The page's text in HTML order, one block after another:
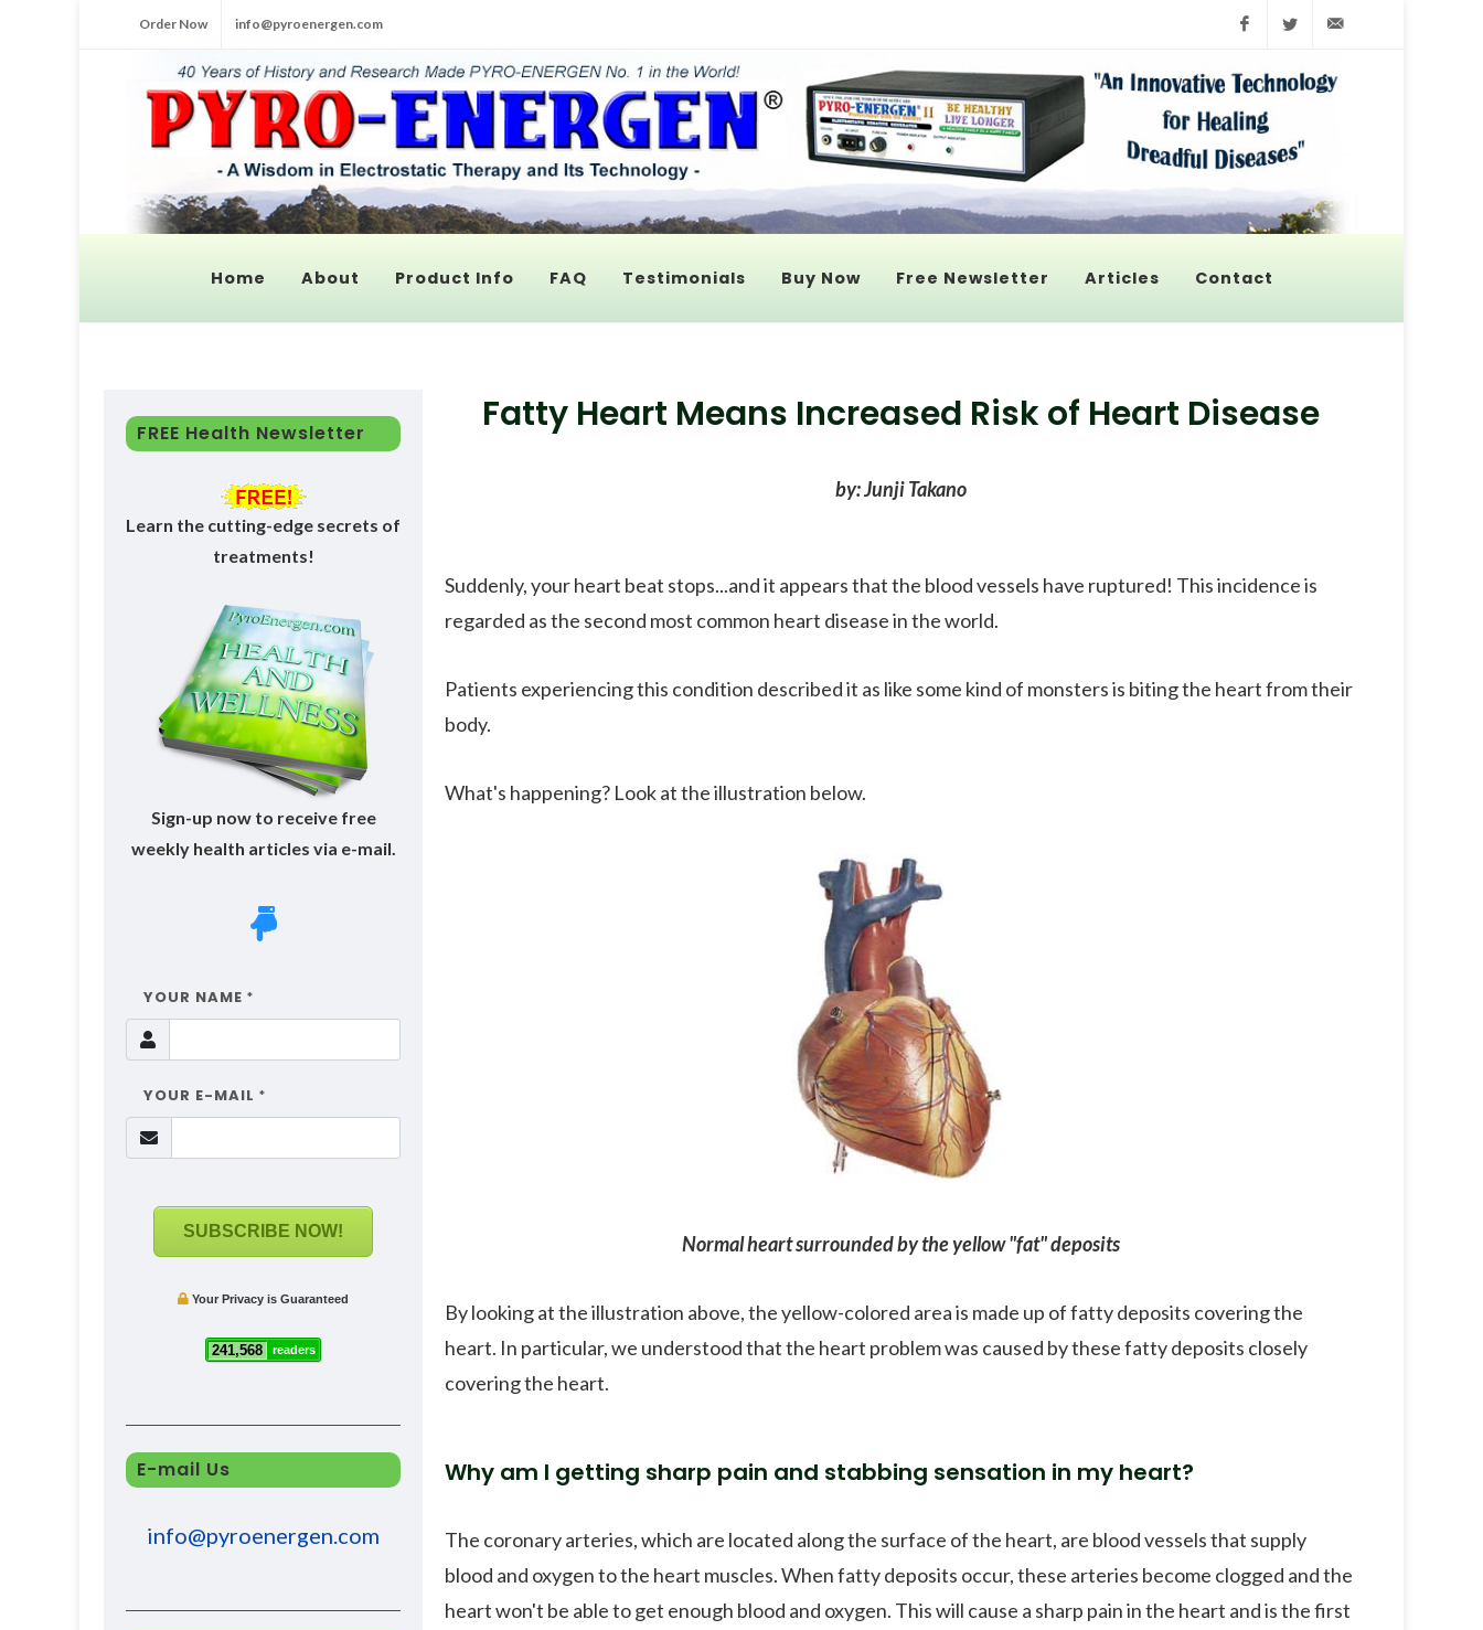
Order Now info@pyroenergen.com FacebookTwitter
Home About Product Info FAQ Testimonials Buy Now Free Newsletter Articles Contact
Fatty Heart Means Increased Risk of Heart Disease
by: Junji Takano
Suddenly, your heart beat stops...and it appears that the blood vessels have ruptured! This incidence is
regarded as the second most common heart disease in the world.
Patients experiencing this condition described it as like some kind of monsters is biting the heart from their
body.
What's happening? Look at the illustration below.
Normal heart surrounded by the yellow "fat" deposits
By looking at the illustration above, the yellow-colored area is made up of fatty deposits covering the
heart. In particular, we understood that the heart problem was caused by these fatty deposits closely
covering the heart.
Why am I getting sharp pain and stabbing sensation in my heart?
The coronary arteries, which are located along the surface of the heart, are blood vessels that supply
blood and oxygen to the heart muscles. When fatty deposits occur, these arteries become clogged and the
heart won't be able to get enough blood and oxygen. This will cause a sharp pain in the heart and is the first
FREE Health Newsletter
Learn the cutting-edge secrets of
treatments!
Sign-up now to receive free
weekly health articles via e-mail.
YOUR NAME *
YOUR E-MAIL *
SUBSCRIBE NOW!
Your Privacy is Guaranteed
241,568 readers
E-mail Us
info@pyroenergen.com